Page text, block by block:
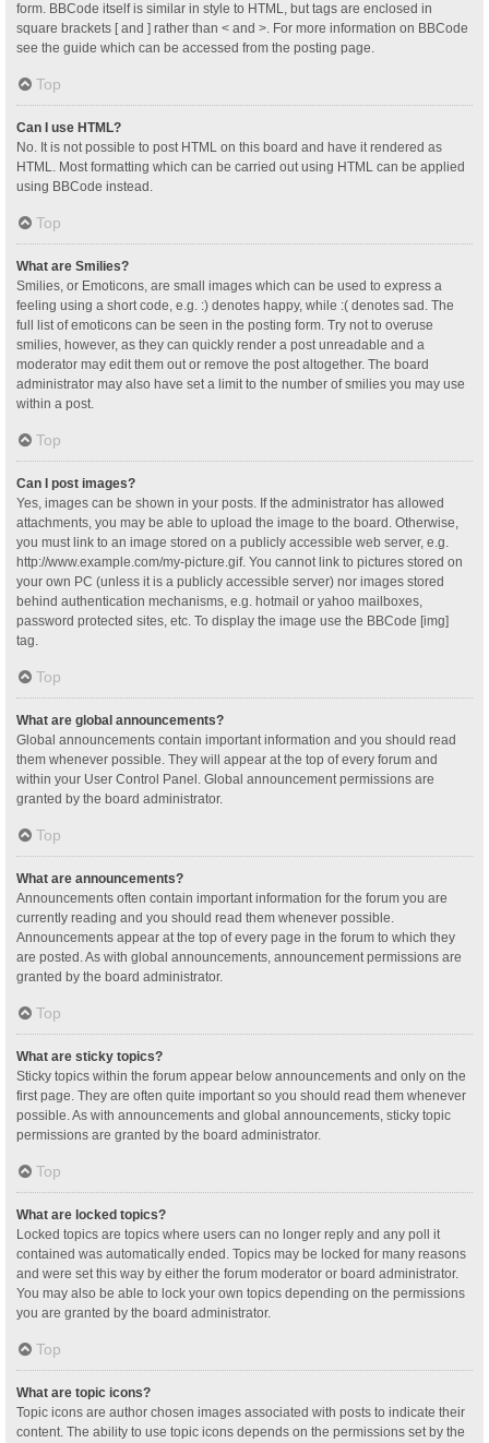
form. BBCode itself is similar in style to HTML, but tags are enclosed in
square brackets [ and ] rather than < and >. For more information on BBCode
see the guide which can be accessed from the posting page.
Top
Can I use HTML?
No. It is not possible to post HTML on this board and have it rendered as
HTML. Most formatting which can be carried out using HTML can be applied
using BBCode instead.
Top
What are Smilies?
Smilies, or Emoticons, are small images which can be used to express a
feeling using a short code, e.g. :) denotes happy, while :( denotes sad. The
full list of emoticons can be seen in the posting form. Try not to overuse
smilies, however, as they can quickly render a post unreadable and a
moderator may edit them out or remove the post altogether. The board
administrator may also have set a limit to the number of smilies you may use
within a post.
Top
Can I post images?
Yes, images can be shown in your posts. If the administrator has allowed
attachments, you may be able to upload the image to the board. Otherwise,
you must link to an image stored on a publicly accessible web server, e.g.
http://www.example.com/my-picture.gif. You cannot link to pictures stored on
your own PC (unless it is a publicly accessible server) nor images stored
behind authentication mechanisms, e.g. hotmail or yahoo mailboxes,
password protected sites, etc. To display the image use the BBCode [img]
tag.
Top
What are global announcements?
Global announcements contain important information and you should read
them whenever possible. They will appear at the top of every forum and
within your User Control Panel. Global announcement permissions are
granted by the board administrator.
Top
What are announcements?
Announcements often contain important information for the forum you are
currently reading and you should read them whenever possible.
Announcements appear at the top of every page in the forum to which they
are posted. As with global announcements, announcement permissions are
granted by the board administrator.
Top
What are sticky topics?
Sticky topics within the forum appear below announcements and only on the
first page. They are often quite important so you should read them whenever
possible. As with announcements and global announcements, sticky topic
permissions are granted by the board administrator.
Top
What are locked topics?
Locked topics are topics where users can no longer reply and any poll it
contained was automatically ended. Topics may be locked for many reasons
and were set this way by either the forum moderator or board administrator.
You may also be able to lock your own topics depending on the permissions
you are granted by the board administrator.
Top
What are topic icons?
Topic icons are author chosen images associated with posts to indicate their
content. The ability to use topic icons depends on the permissions set by the